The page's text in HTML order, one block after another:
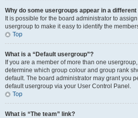
Why do some usergroups appear in a
It is possible for the board administrator to
usergroup to make it easy to identify the
Top
What is a “Default usergroup”?
If you are a member of more than one
determine which group colour and group rank
default. The board administrator may grant you
default usergroup via your User Control Panel.
Top
What is “The team” link?